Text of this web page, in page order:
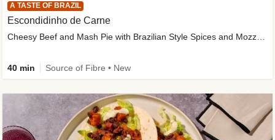
A TASTE OF BRAZIL
Escondidinho de Carne
40 min Source of Fibre • New